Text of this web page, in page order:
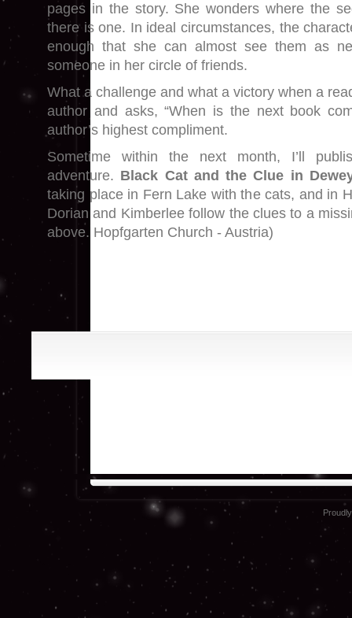
pages in the story. She wonders where the
there is one. In ideal circumstances, the
enough that she can almost see them as
someone in her circle of friends.
What a challenge and what a victory when a
author and asks, “When is the next book
author’s highest compliment.
Sometime within the next month, I’ll
adventure. Black Cat and the Clue in
taking place in Fern Lake with the cats, and in
Dorian and Kimberlee follow the clues to a
above. Hopfgarten Church - Austria)